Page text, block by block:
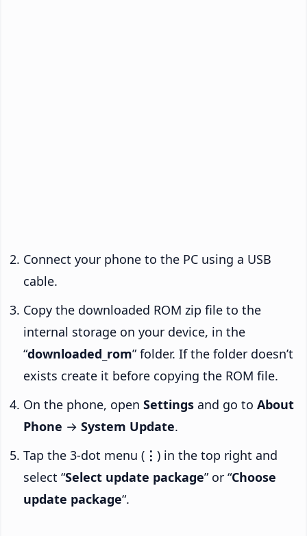
Connect your phone to the PC using a USB
cable.
Copy the downloaded ROM zip file to the
internal storage on your device, in the
“downloaded_rom” folder. If the folder doesn’t
exists create it before copying the ROM file.
On the phone, open Settings and go to About
Phone → System Update.
Tap the 3-dot menu ( ⋮ ) in the top right and
select “Select update package” or “Choose
update package“.